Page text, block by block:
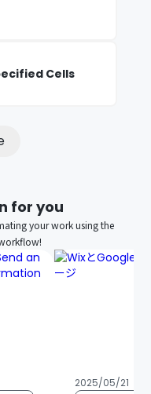
Cells
for you
your work using the
2025/05/21